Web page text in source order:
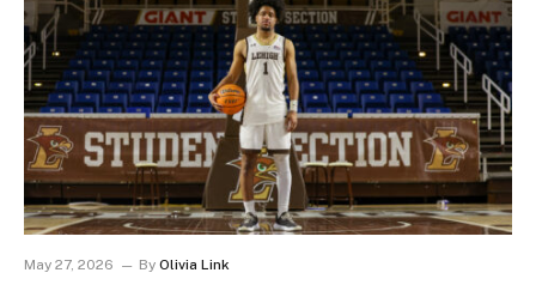
May 27, 2026 By Olivia Link